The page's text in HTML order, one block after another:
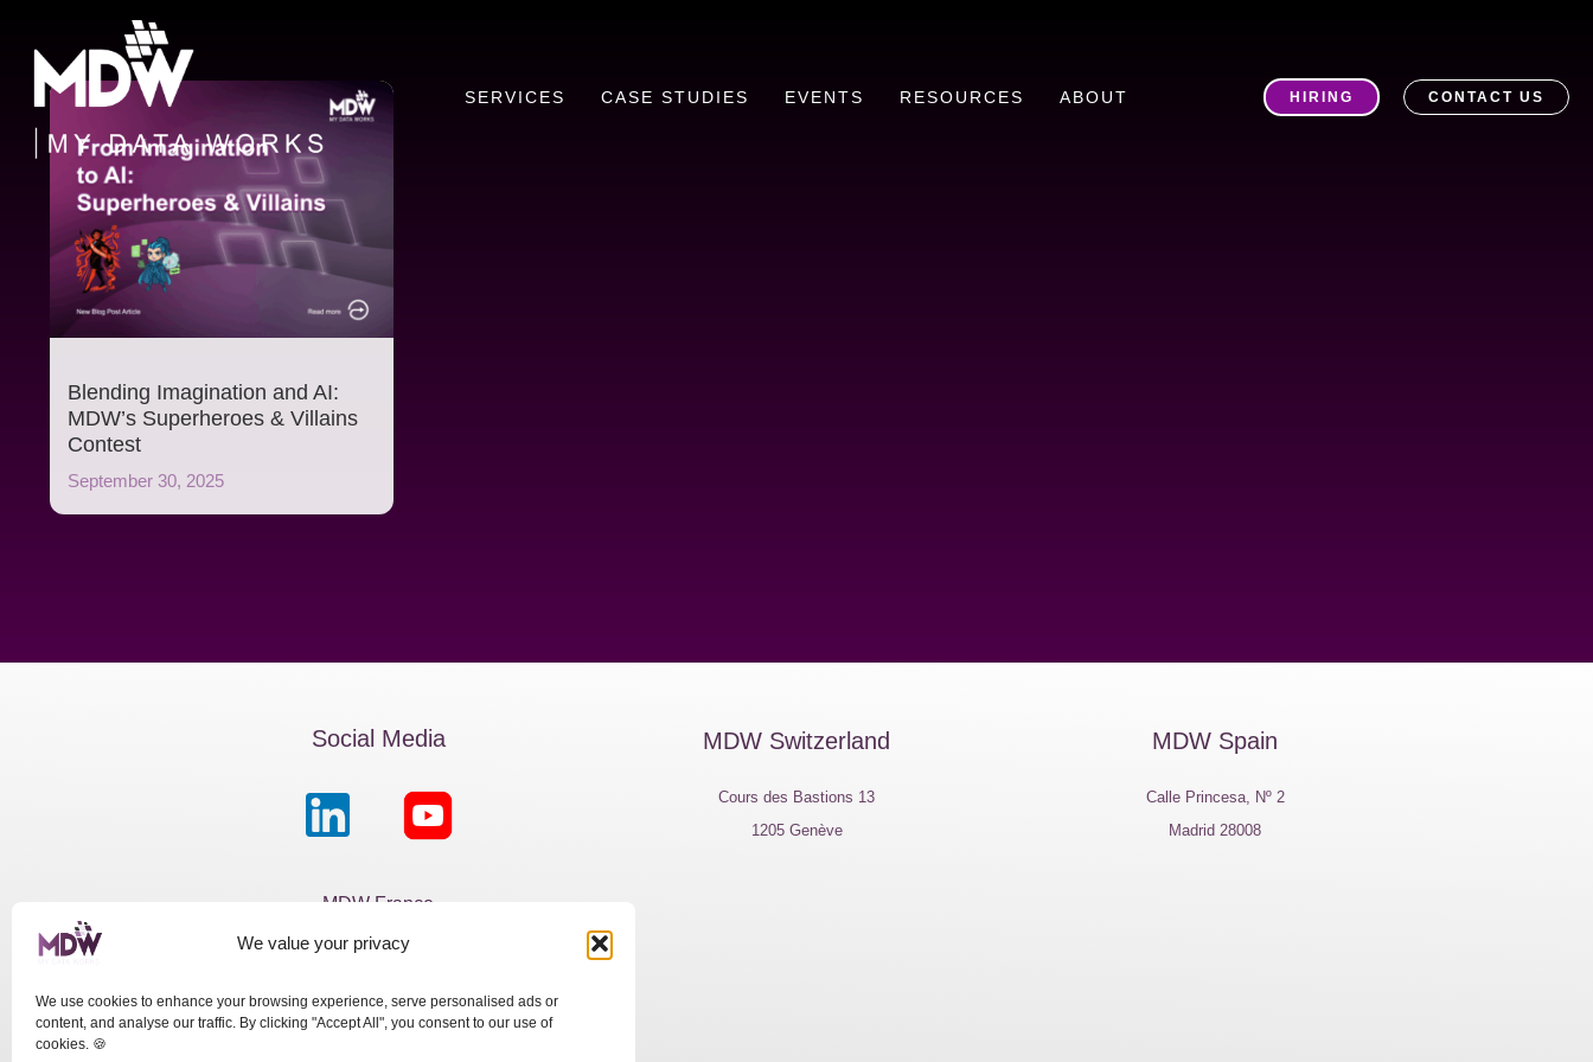
We value your privacy
We use cookies to enhance your browsing experience, serve personalised ads or
content, and analyse our traffic. By clicking "Accept All", you consent to our use of
cookies. 🍪
content
SERVICES CASE STUDIES EVENTS RESOURCES ABOUT HIRING CONTACT US
Blending Imagination and AI:
MDW’s Superheroes & Villains
Contest
September 30, 2025
Social Media
MDW France
Paris 75012
MDW Switzerland
Cours des Bastions 13
1205 Genève
MDW Spain
Calle Princesa, Nº 2
Madrid 28008